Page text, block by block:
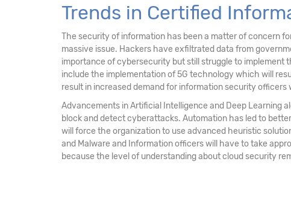
Trends in Certified
The security of information has been a matter of concern
massive issue. Hackers have exfiltrated data from
importance of cybersecurity but still struggle to implement
include the implementation of 5G technology which will
result in increased demand for information security
Advancements in Artificial Intelligence and Deep Learning
block and detect cyberattacks. Automation has led to
will force the organization to use advanced heuristic
and Malware and Information officers will have to take
because the level of understanding about cloud security